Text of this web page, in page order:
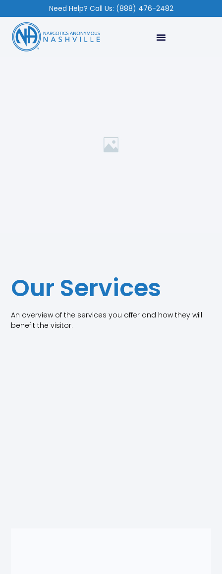
Need Help? Call Us: (888) 476-2482
Our Services
An overview of the services you offer and how they will
benefit the visitor.